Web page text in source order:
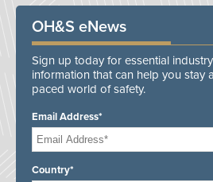
OH&S eNews
Sign up today for essential
information that can help you stay
paced world of safety.
Email Address*
Country*